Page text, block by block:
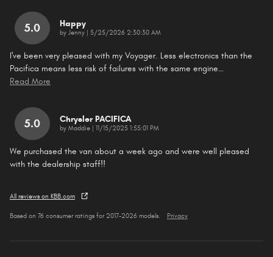
5.0 Happy
by Jenny on
5/25/2026 2:30:30 AM
I've been very pleased with my Voyager. Less electronics than the
Pacifica means less risk of failures with the same engine…
Read More
5.0 Chrysler PACIFICA
by Maddie on11/15/2025 1:55:01 PM
We purchased the van about a week ago and were well pleased
with the dealership staff!!
All reviews on KBB.com
Based on 76 consumer ratings for 2017–2026 models. Privacy